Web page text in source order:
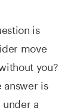
is
move
you?
answer is
a